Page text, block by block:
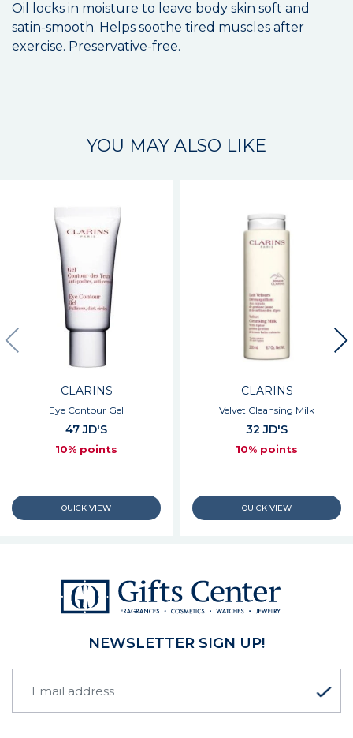
Oil locks in moisture to leave body skin soft and
satin-smooth. Helps soothe tired muscles after
exercise. Preservative-free.
YOU MAY ALSO LIKE
CLARINS
Eye Contour Gel
47 JD'S
10% points
CLARINS
Velvet Cleansing Milk
32 JD'S
10% points
NEWSLETTER SIGN UP!